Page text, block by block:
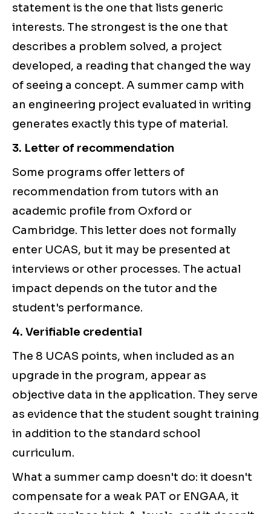
statement is the one that lists generic
interests. The strongest is the one that
describes a problem solved, a project
developed, a reading that changed the way
of seeing a concept. A summer camp with
an engineering project evaluated in writing
generates exactly this type of material.
3. Letter of recommendation
Some programs offer letters of
recommendation from tutors with an
academic profile from Oxford or
Cambridge. This letter does not formally
enter UCAS, but it may be presented at
interviews or other processes. The actual
impact depends on the tutor and the
student's performance.
4. Verifiable credential
The 8 UCAS points, when included as an
upgrade in the program, appear as
objective data in the application. They serve
as evidence that the student sought training
in addition to the standard school
curriculum.
What a summer camp doesn't do: it doesn't
compensate for a weak PAT or ENGAA, it